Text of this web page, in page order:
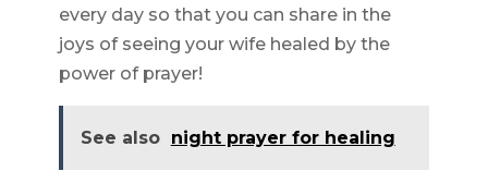
every day so that you can share in the
joys of seeing your wife healed by the
power of prayer!
See also night prayer for healing